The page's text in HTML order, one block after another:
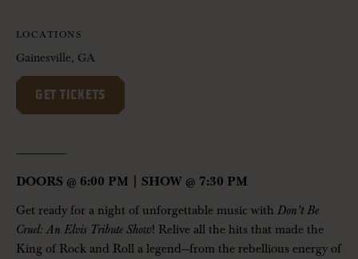
LOCATIONS
Gainesville, GA
GET TICKETS
——————-
DOORS @ 6:00 PM | SHOW @ 7:30 PM
Get ready for a night of unforgettable music with Don’t Be
Cruel: An Elvis Tribute Show! Relive all the hits that made the
King of Rock and Roll a legend—from the rebellious energy of